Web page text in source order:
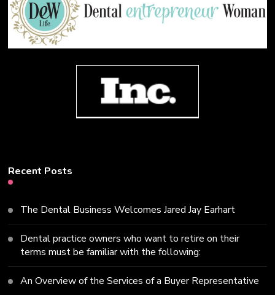
Recent Posts
The Dental Business Welcomes Jared Jay Earhart
Dental practice owners who want to retire on their
terms must be familiar with the following:
An Overview of the Services of a Buyer Representative